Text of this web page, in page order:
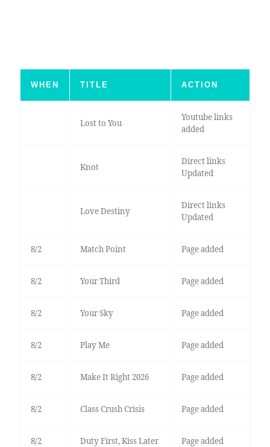
WHEN TITLE ACTION
Lost to You
Youtube links
added
Knot
Direct links
Updated
Love Destiny
Direct links
Updated
8/2 Match Point Page added
8/2 Your Third Page added
8/2 Your Sky Page added
8/2 Play Me Page added
8/2 Make It Right 2026 Page added
8/2 Class Crush Crisis Page added
8/2 Duty First, Kiss Later Page added